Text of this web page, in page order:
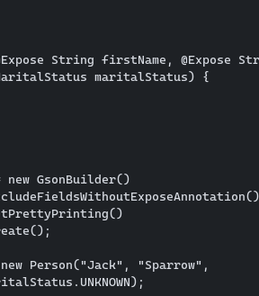
String firstName, @Expose
maritalStatus) {
new GsonBuilder()
Person("Jack", "Sparrow",